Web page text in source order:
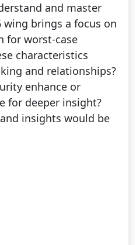
and master
brings a focus on
for worst-case
characteristics
and relationships?
enhance or
for deeper insight?
insights would be